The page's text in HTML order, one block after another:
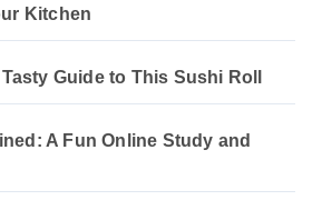
Kitchen
Guide to This Sushi Roll
A Fun Online Study and